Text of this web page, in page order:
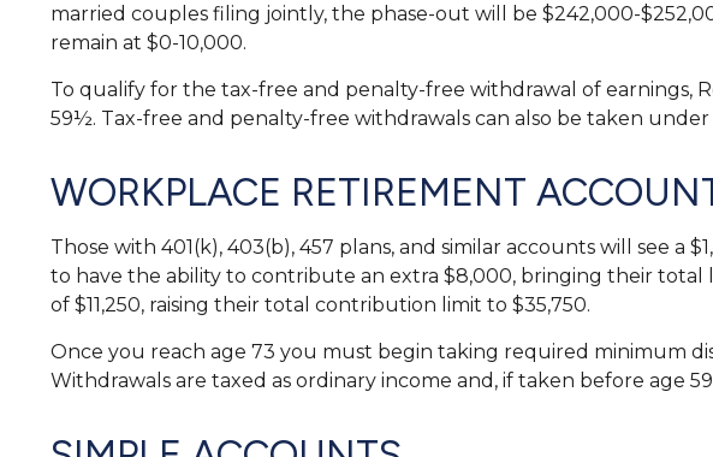
married couples filing jointly, the phase-out will be $242,000-
remain at $0-10,000.
To qualify for the tax-free and penalty-free withdrawal of earnings,
59½. Tax-free and penalty-free withdrawals can also be taken
WORKPLACE RETIREMENT
Those with 401(k), 403(b), 457 plans, and similar accounts will see
to have the ability to contribute an extra $8,000, bringing their total
of $11,250, raising their total contribution limit to $35,750.
Once you reach age 73 you must begin taking required minimum
Withdrawals are taxed as ordinary income and, if taken before age